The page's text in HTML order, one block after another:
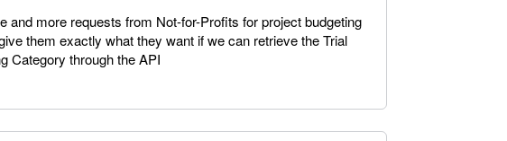
and more requests from Not-for-Profits for project budgeting
them exactly what they want if we can retrieve the Trial
Category through the API